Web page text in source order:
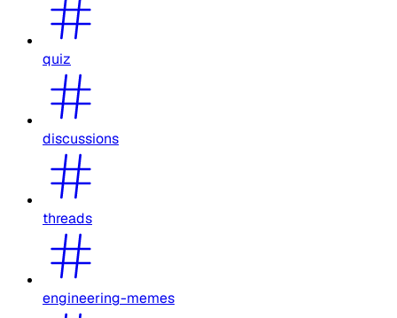
quiz
discussions
threads
engineering-memes